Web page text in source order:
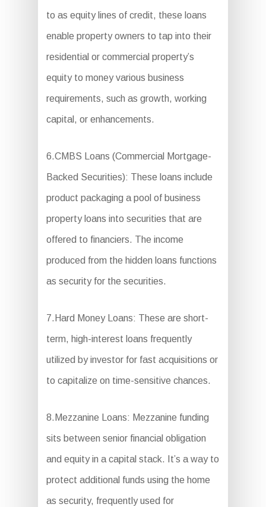
to as equity lines of credit, these loans
enable property owners to tap into their
residential or commercial property’s
equity to money various business
requirements, such as growth, working
capital, or enhancements.
6.CMBS Loans (Commercial Mortgage-
Backed Securities): These loans include
product packaging a pool of business
property loans into securities that are
offered to financiers. The income
produced from the hidden loans functions
as security for the securities.
7.Hard Money Loans: These are short-
term, high-interest loans frequently
utilized by investor for fast acquisitions or
to capitalize on time-sensitive chances.
8.Mezzanine Loans: Mezzanine funding
sits between senior financial obligation
and equity in a capital stack. It’s a way to
protect additional funds using the home
as security, frequently used for